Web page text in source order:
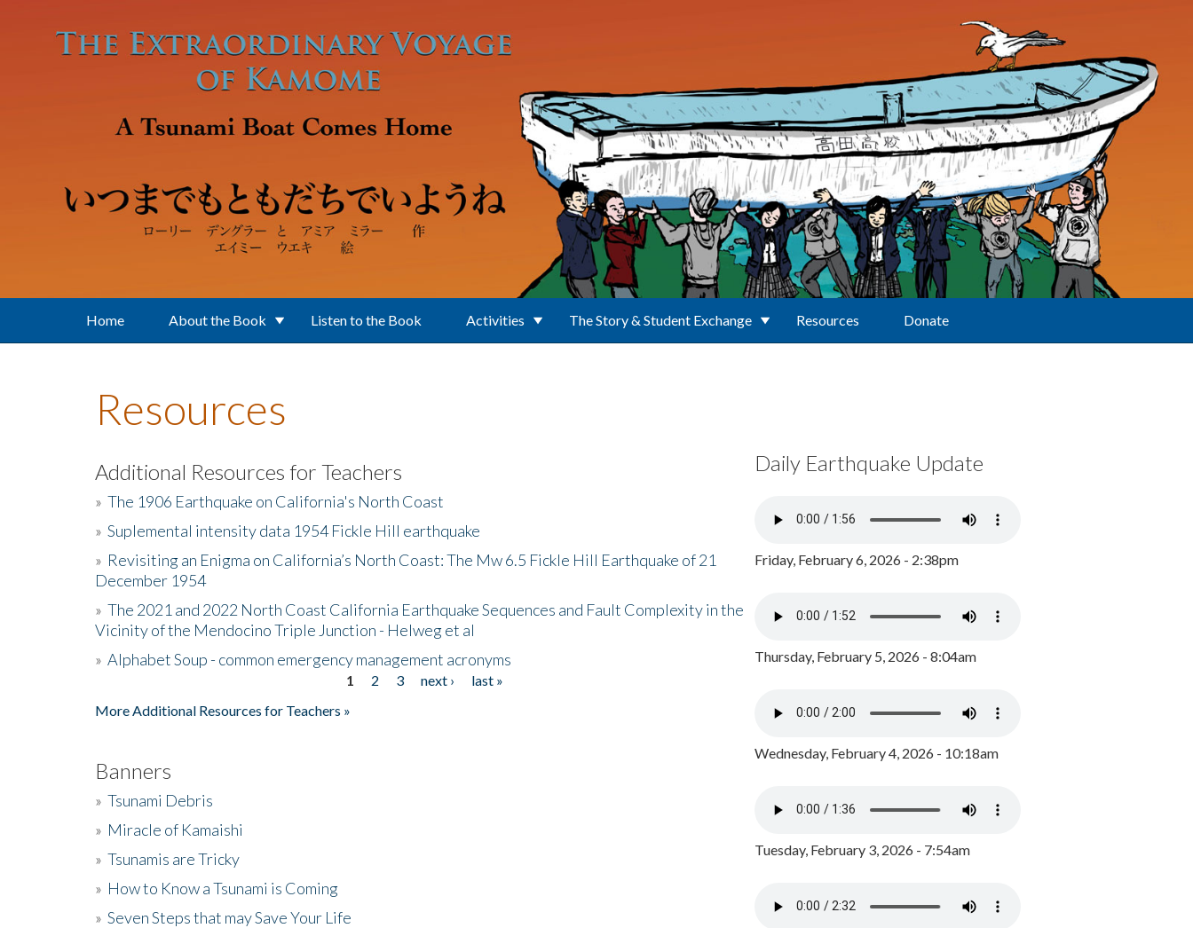
Home About the Book Listen to the Book Activities The Story & Student Exchange Resources Donate
Resources
Additional Resources for Teachers
» The 1906 Earthquake on California's North Coast
» Suplemental intensity data 1954 Fickle Hill earthquake
» Revisiting an Enigma on California’s North Coast: The Mw 6.5 Fickle Hill Earthquake of 21
December 1954
» The 2021 and 2022 North Coast California Earthquake Sequences and Fault Complexity in the
Vicinity of the Mendocino Triple Junction - Helweg et al
» Alphabet Soup - common emergency management acronyms
1 2 3 next ›
last »
More Additional Resources for Teachers »
Banners
» Tsunami Debris
» Miracle of Kamaishi
» Tsunamis are Tricky
» How to Know a Tsunami is Coming
» Seven Steps that may Save Your Life
Daily Earthquake Update
Friday, February 6, 2026 - 2:38pm
Thursday, February 5, 2026 - 8:04am
Wednesday, February 4, 2026 - 10:18am
Tuesday, February 3, 2026 - 7:54am